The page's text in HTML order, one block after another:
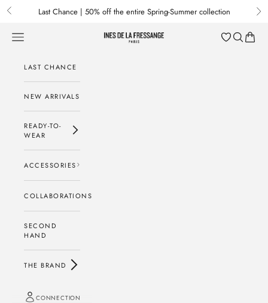
Skip to content
Previous Last Chance | 50% off the entire Spring-Summer collection Next
Ines de la Fressange Paris
Menu SearchBasket
LAST CHANCE
NEW ARRIVALS
READY-TO-
WEAR
ACCESSORIES
COLLABORATIONS
SECOND
HAND
THE BRAND
CONNECTION